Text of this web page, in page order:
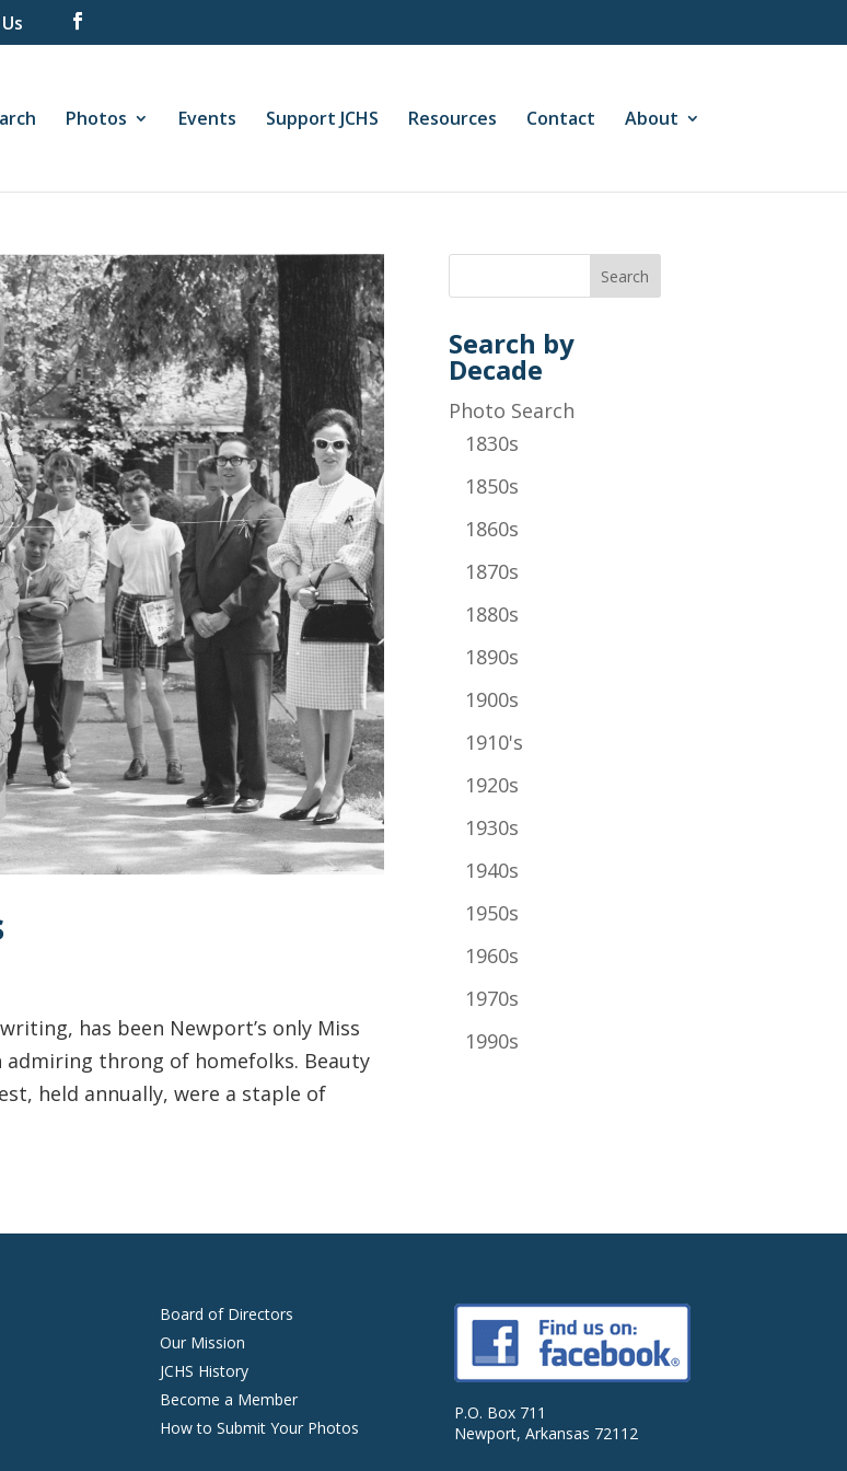
Photos Events Support JCHS Resources Contact About
has been Newport’s only Miss
admiring throng of homefolks. Beauty
held annually, were a staple of
Search by
Decade
Photo Search
1830s
1850s
1860s
1870s
1880s
1890s
1900s
1910's
1920s
1930s
1940s
1950s
1960s
1970s
1990s
Board of Directors
Our Mission
JCHS History
Become a Member
How to Submit Your Photos
P.O. Box 711
Newport, Arkansas 72112